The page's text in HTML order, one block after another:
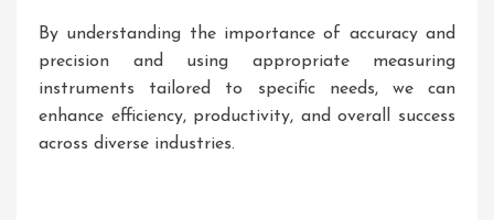
By understanding the importance of accuracy and
precision and using appropriate measuring
instruments tailored to specific needs, we can
enhance efficiency, productivity, and overall success
across diverse industries.